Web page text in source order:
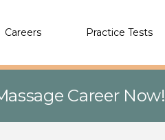
Careers Practice Tests
Career Now!